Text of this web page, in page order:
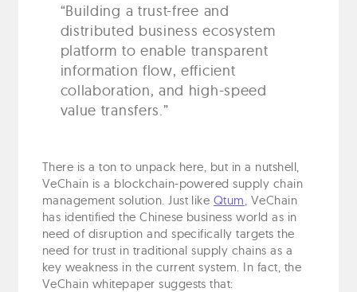
“Building a trust-free and
distributed business ecosystem
platform to enable transparent
information flow, efficient
collaboration, and high-speed
value transfers.”
There is a ton to unpack here, but in a nutshell,
VeChain is a blockchain-powered supply chain
management solution. Just like Qtum, VeChain
has identified the Chinese business world as in
need of disruption and specifically targets the
need for trust in traditional supply chains as a
key weakness in the current system. In fact, the
VeChain whitepaper suggests that: